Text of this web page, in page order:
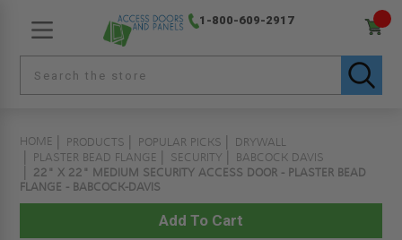
1-800-609-2917
HOME PRODUCTS POPULAR PICKS
DRYWALL
PLASTER BEAD FLANGE
SECURITY
BABCOCK DAVIS
22" X 22" MEDIUM SECURITY ACCESS DOOR - PLASTER BEAD
FLANGE - BABCOCK-DAVIS